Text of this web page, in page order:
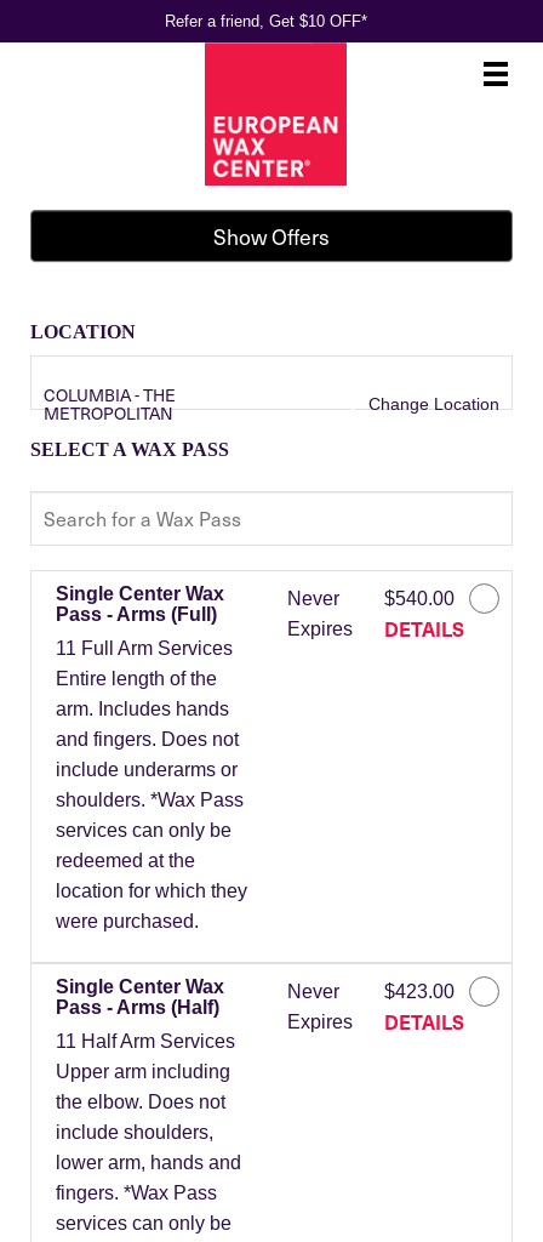
Refer a friend, Get $10 OFF*
Main
.
Show Offers
LOCATION
COLUMBIA - THE
METROPOLITAN Change Location
SELECT A WAX PASS
Single Center Wax
Pass - Arms (Full)
11 Full Arm Services
Entire length of the
arm. Includes hands
and fingers. Does not
include underarms or
shoulders. *Wax Pass
services can only be
redeemed at the
location for which they
were purchased.
Never
Expires
$540.00
DETAILS
Single Center Wax
Pass - Arms (Half)
11 Half Arm Services
Upper arm including
the elbow. Does not
include shoulders,
lower arm, hands and
fingers. *Wax Pass
services can only be
Never
Expires
$423.00
DETAILS